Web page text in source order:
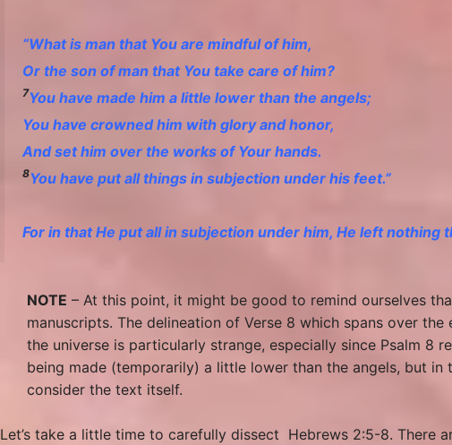
“What is man that You are mindful of him,
Or the son of man that You take care of him?
7You have made him a little lower than the angels;
You have crowned him with glory and honor,
And set him over the works of Your hands.
8You have put all things in subjection under his feet.”
For in that He put all in subjection under him, He left nothing
NOTE – At this point, it might be good to remind ourselves
manuscripts. The delineation of Verse 8 which spans over
the universe is particularly strange, especially since Psalm 8
being made (temporarily) a little lower than the angels, but
consider the text itself.
Let’s take a little time to carefully dissect Hebrews 2:5-8. There